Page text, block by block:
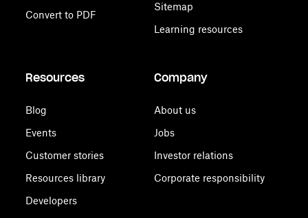
Convert to PDF
Sitemap
Learning resources
Resources
Blog
Events
Customer stories
Resources library
Developers
Company
About us
Jobs
Investor relations
Corporate responsibility